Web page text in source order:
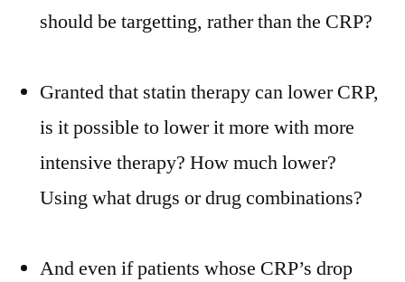
should be targetting, rather than the CRP?
Granted that statin therapy can lower CRP,
is it possible to lower it more with more
intensive therapy? How much lower?
Using what drugs or drug combinations?
And even if patients whose CRP’s drop